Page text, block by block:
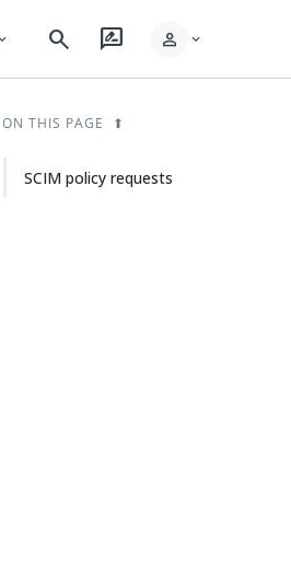
search rate_review person expand_more
ON THIS PAGE
SCIM policy requests